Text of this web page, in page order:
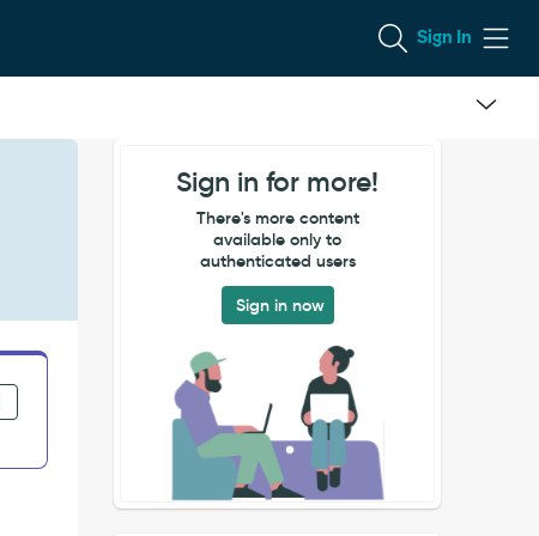
Sign In
Sign in for more!
There's more content
available only to
authenticated users
Sign in now